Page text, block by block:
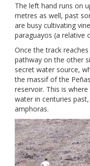
The left hand runs on
metres as well, past
are busy cultivating
paraguayos (a relative
Once the track
pathway on the other
secret water source,
the massif of the
reservoir. This is
water in centuries
amphoras.